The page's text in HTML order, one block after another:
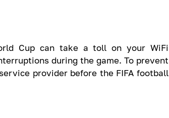
Cup can take a toll on your WiFi
during the game. To prevent
provider before the FIFA football